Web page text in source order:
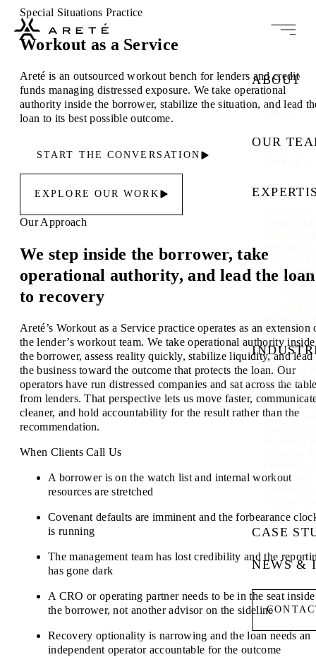
ABOUT
Our Story
Careers
OUR
Aerospace
Automotive
Consumer
Energy &
Real Estate
CASE
NEWS &
Special Situations Practice
Workout as a Service
Areté is an outsourced workout bench for lenders and credit
funds managing distressed exposure. We take operational
authority inside the borrower, stabilize the situation, and lead
loan to its best possible outcome.
START THE CONVERSATION
EXPLORE OUR WORK
Our Approach
We step inside the borrower, take
operational authority, and lead the loan
to recovery
Areté’s Workout as a Service practice operates as an extension
the lender’s workout team. We take operational authority inside
the borrower, assess reality quickly, stabilize liquidity, and lead
the business toward the outcome that protects the loan. Our
operators have run distressed companies and sat across the
from lenders. That perspective lets us move faster,
cleaner, and hold accountability for the result rather than the
recommendation.
When Clients Call Us
A borrower is on the watch list and internal workout
resources are stretched
Covenant defaults are imminent and the forbearance
is running
The management team has lost credibility and the
has gone dark
A CRO or operating partner needs to be in the seat inside
the borrower, not another advisor on the sideline
Recovery optionality is narrowing and the loan needs an
independent operator accountable for the outcome